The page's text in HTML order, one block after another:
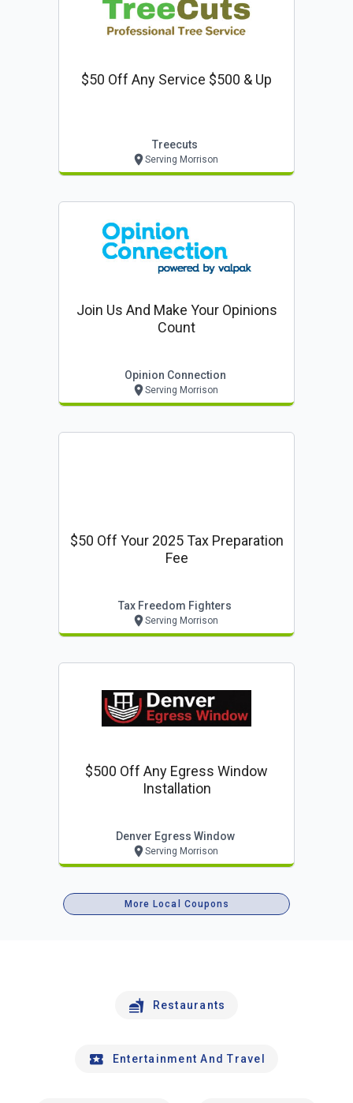
$50 Off Any Service $500 & Up
Treecuts
Serving Morrison
Join Us And Make Your Opinions
Count
Opinion Connection
Serving Morrison
$50 Off Your 2025 Tax Preparation
Fee
Tax Freedom Fighters
Serving Morrison
$500 Off Any Egress Window
Installation
Denver Egress Window
Serving Morrison
More Local Coupons
Restaurants
Entertainment And Travel